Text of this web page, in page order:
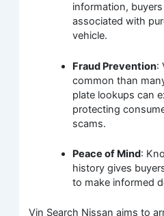
information,
associated with
vehicle.
Fraud Prevention:
common than
plate lookups can
protecting
scams.
Peace of Mind:
history gives
to make informed
Vin Search Nissan aims to